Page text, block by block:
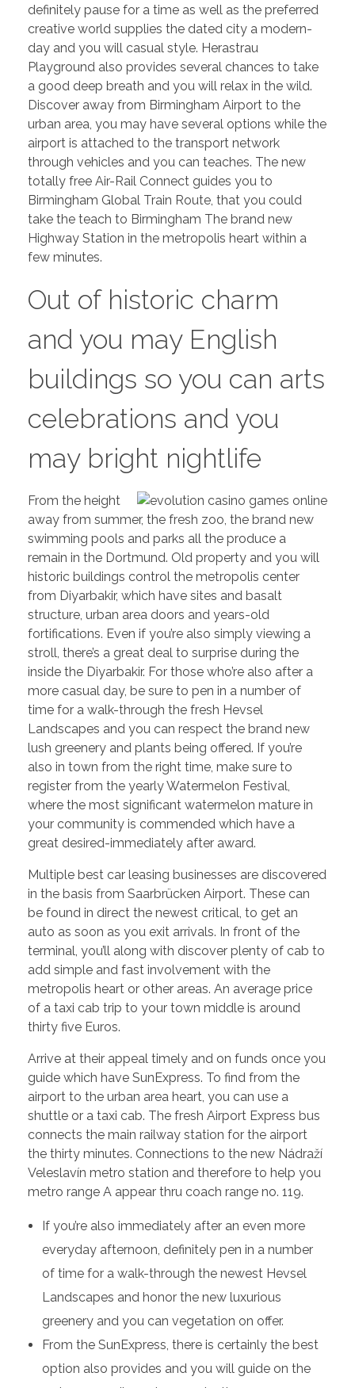
definitely pause for a time as well as the preferred
creative world supplies the dated city a modern-
day and you will casual style. Herastrau
Playground also provides several chances to take
a good deep breath and you will relax in the wild.
Discover away from Birmingham Airport to the
urban area, you may have several options while the
airport is attached to the transport network
through vehicles and you can teaches. The new
totally free Air-Rail Connect guides you to
Birmingham Global Train Route, that you could
take the teach to Birmingham The brand new
Highway Station in the metropolis heart within a
few minutes.
Out of historic charm
and you may English
buildings so you can arts
celebrations and you
may bright nightlife
From the height
away from summer, the fresh zoo, the brand new
swimming pools and parks all the produce a
remain in the Dortmund. Old property and you will
historic buildings control the metropolis center
from Diyarbakir, which have sites and basalt
structure, urban area doors and years-old
fortifications. Even if you’re also simply viewing a
stroll, there’s a great deal to surprise during the
inside the Diyarbakir. For those who’re also after a
more casual day, be sure to pen in a number of
time for a walk-through the fresh Hevsel
Landscapes and you can respect the brand new
lush greenery and plants being offered. If you’re
also in town from the right time, make sure to
register from the yearly Watermelon Festival,
where the most significant watermelon mature in
your community is commended which have a
great desired-immediately after award.
Multiple best car leasing businesses are discovered
in the basis from Saarbrücken Airport. These can
be found in direct the newest critical, to get an
auto as soon as you exit arrivals. In front of the
terminal, you’ll along with discover plenty of cab to
add simple and fast involvement with the
metropolis heart or other areas. An average price
of a taxi cab trip to your town middle is around
thirty five Euros.
Arrive at their appeal timely and on funds once you
guide which have SunExpress. To find from the
airport to the urban area heart, you can use a
shuttle or a taxi cab. The fresh Airport Express bus
connects the main railway station for the airport
the thirty minutes. Connections to the new Nádraží
Veleslavín metro station and therefore to help you
metro range A appear thru coach range no. 119.
If you’re also immediately after an even more
everyday afternoon, definitely pen in a number
of time for a walk-through the newest Hevsel
Landscapes and honor the new luxurious
greenery and you can vegetation on offer.
From the SunExpress, there is certainly the best
option also provides and you will guide on the